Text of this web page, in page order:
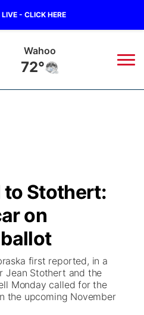
- CLICK HERE
Wahoo
72°
▼
to Stothert:
on
first reported, in a
Jean Stothert and the
Monday called for the
the upcoming November